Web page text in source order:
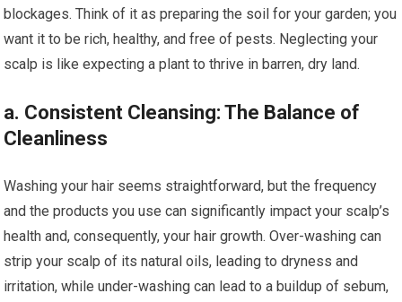
blockages. Think of it as preparing the soil for your garden; you
want it to be rich, healthy, and free of pests. Neglecting your
scalp is like expecting a plant to thrive in barren, dry land.
a. Consistent Cleansing: The Balance of
Cleanliness
Washing your hair seems straightforward, but the frequency
and the products you use can significantly impact your scalp’s
health and, consequently, your hair growth. Over-washing can
strip your scalp of its natural oils, leading to dryness and
irritation, while under-washing can lead to a buildup of sebum,